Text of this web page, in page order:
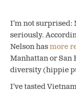
I’m not surprised:
seriously.
Nelson hasmore
Manhattan or San
diversity (hippie
I’ve tasted